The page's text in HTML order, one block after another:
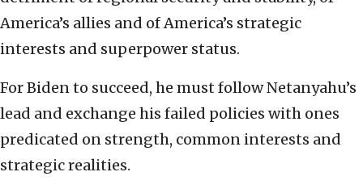
America’s allies and of America’s strategic
interests and superpower status.
For Biden to succeed, he must follow Netanyahu’s
lead and exchange his failed policies with ones
predicated on strength, common interests and
strategic realities.